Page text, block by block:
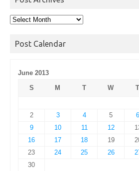
Post
Post Calendar
June 2013
S
M T W T
2
3 4 5 6
9
10 11 12
16
17 18 19
23
24 25 26
30